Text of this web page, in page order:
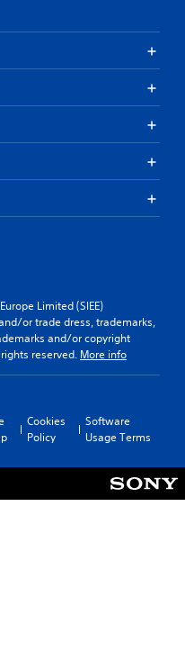
Limited (SIEE)
or trade dress, trademarks,
and/or copyright
reserved. More info
Cookies
Policy
Software
Usage Terms